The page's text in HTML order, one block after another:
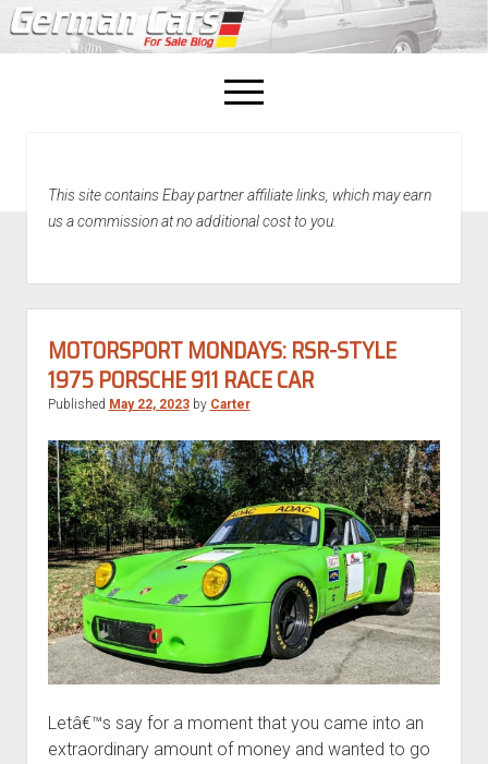
open
menu
This site contains Ebay partner affiliate links, which may earn
us a commission at no additional cost to you.
MOTORSPORT MONDAYS: RSR-STYLE
1975 PORSCHE 911 RACE CAR
Published May 22, 2023by Carter
Letâ€™s say for a moment that you came into an
extraordinary amount of money and wanted to go